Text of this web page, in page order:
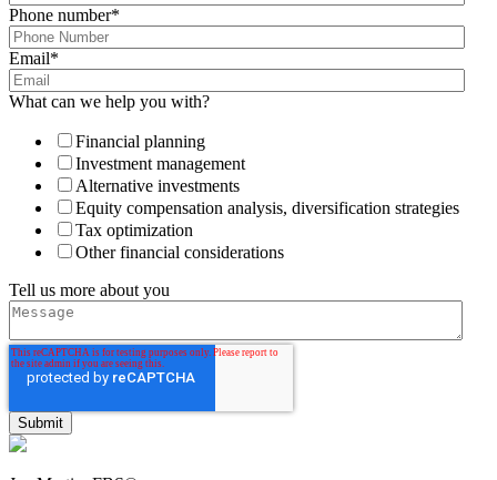
Phone number*
Email*
What can we help you with?
Financial planning
Investment management
Alternative investments
Equity compensation analysis, diversification strategies
Tax optimization
Other financial considerations
Tell us more about you